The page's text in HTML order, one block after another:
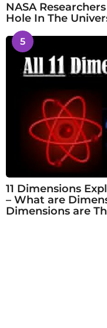
NASA
Hole In The
5
11 Dimensions
– What are
Dimensions are